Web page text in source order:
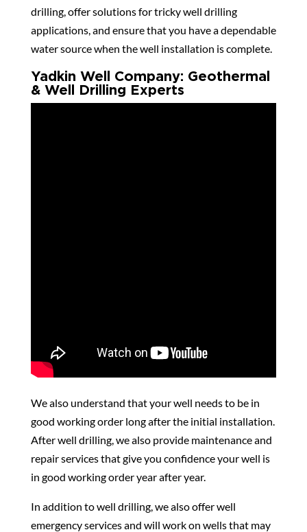
drilling, offer solutions for tricky well drilling
applications, and ensure that you have a dependable
water source when the well installation is complete.
Yadkin Well Company: Geothermal
& Well Drilling Experts
We also understand that your well needs to be in
good working order long after the initial installation.
After well drilling, we also provide maintenance and
repair services that give you confidence your well is
in good working order year after year.
In addition to well drilling, we also offer well
emergency services and will work on wells that may